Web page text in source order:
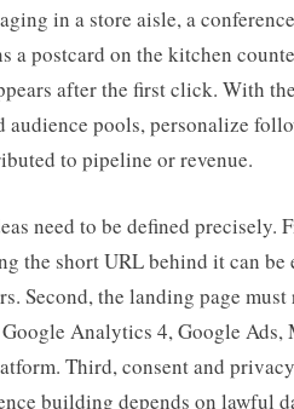
in a store aisle, a conference
a postcard on the kitchen
after the first click. With
audience pools, personalize
to pipeline or revenue.
need to be defined precisely.
the short URL behind it can be
Second, the landing page must
Analytics 4, Google Ads,
Third, consent and privacy
building depends on lawful